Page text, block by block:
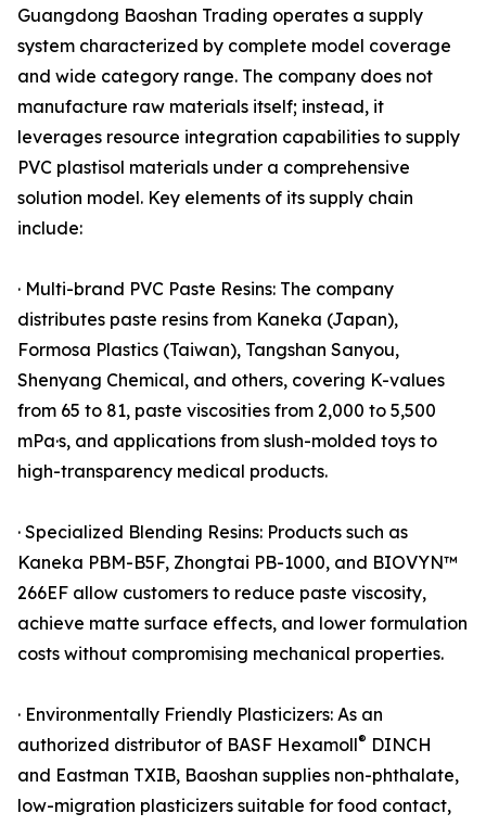
Guangdong Baoshan Trading operates a supply
system characterized by complete model coverage
and wide category range. The company does not
manufacture raw materials itself; instead, it
leverages resource integration capabilities to supply
PVC plastisol materials under a comprehensive
solution model. Key elements of its supply chain
include:
· Multi-brand PVC Paste Resins: The company
distributes paste resins from Kaneka (Japan),
Formosa Plastics (Taiwan), Tangshan Sanyou,
Shenyang Chemical, and others, covering K-values
from 65 to 81, paste viscosities from 2,000 to 5,500
mPa·s, and applications from slush-molded toys to
high-transparency medical products.
· Specialized Blending Resins: Products such as
Kaneka PBM-B5F, Zhongtai PB-1000, and BIOVYN™
266EF allow customers to reduce paste viscosity,
achieve matte surface effects, and lower formulation
costs without compromising mechanical properties.
· Environmentally Friendly Plasticizers: As an
authorized distributor of BASF Hexamoll® DINCH
and Eastman TXIB, Baoshan supplies non-phthalate,
low-migration plasticizers suitable for food contact,